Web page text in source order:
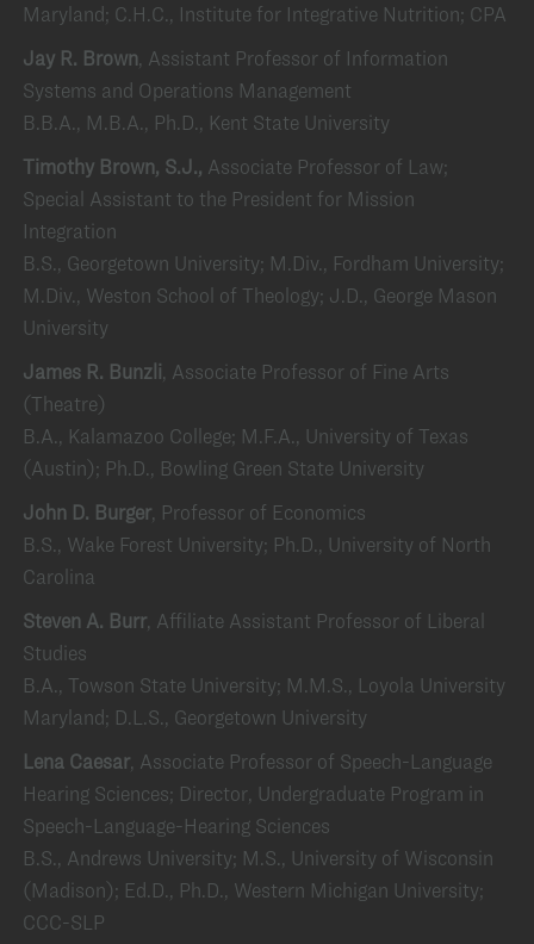
Maryland; C.H.C., Institute for Integrative Nutrition; CPA
Jay R. Brown, Assistant Professor of Information
Systems and Operations Management
B.B.A., M.B.A., Ph.D., Kent State University
Timothy Brown, S.J., Associate Professor of Law;
Special Assistant to the President for Mission
Integration
B.S., Georgetown University; M.Div., Fordham University;
M.Div., Weston School of Theology; J.D., George Mason
University
James R. Bunzli, Associate Professor of Fine Arts
(Theatre)
B.A., Kalamazoo College; M.F.A., University of Texas
(Austin); Ph.D., Bowling Green State University
John D. Burger, Professor of Economics
B.S., Wake Forest University; Ph.D., University of North
Carolina
Steven A. Burr, Affiliate Assistant Professor of Liberal
Studies
B.A., Towson State University; M.M.S., Loyola University
Maryland; D.L.S., Georgetown University
Lena Caesar, Associate Professor of Speech-Language
Hearing Sciences; Director, Undergraduate Program in
Speech-Language-Hearing Sciences
B.S., Andrews University; M.S., University of Wisconsin
(Madison); Ed.D., Ph.D., Western Michigan University;
CCC-SLP